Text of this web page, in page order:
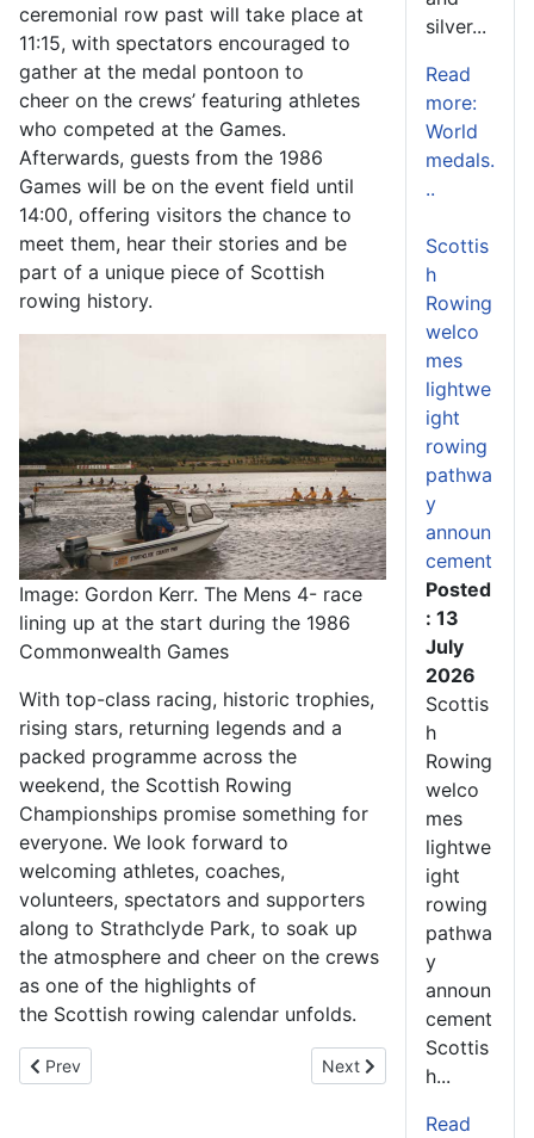
ceremonial row past will take place at
11:15, with spectators encouraged to
gather at the medal pontoon to
cheer on the crews’ featuring athletes
who competed at the Games.
Afterwards, guests from the 1986
Games will be on the event field until
14:00, offering visitors the chance to
meet them, hear their stories and be
part of a unique piece of Scottish
rowing history.
Image: Gordon Kerr. The Mens 4- race
lining up at the start during the 1986
Commonwealth Games
With top-class racing, historic trophies,
rising stars, returning legends and a
packed programme across the
weekend, the Scottish Rowing
Championships promise something for
everyone. We look forward to
welcoming athletes, coaches,
volunteers, spectators and supporters
along to Strathclyde Park, to soak up
the atmosphere and cheer on the crews
as one of the highlights of
the Scottish rowing calendar unfolds.
Previous article: Thrilling Racing, Special Celebrations and
Prev Next article: Scottish
Next
silver...
Read
more:
World
medals.
..
Scottis
h
Rowing
welco
mes
lightwe
ight
rowing
pathwa
y
announ
cement
Posted
: 13
July
2026
Scottis
h
Rowing
welco
mes
lightwe
ight
rowing
pathwa
y
announ
cement
Scottis
h...
Read